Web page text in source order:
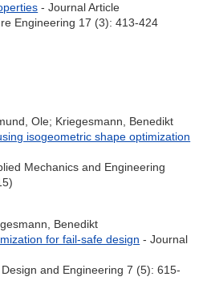
- Journal Article
Engineering 17 (3): 413-424
Ole; Kriegesmann, Benedikt
isogeometric shape optimization
Mechanics and Engineering
Benedikt
for fail-safe design - Journal
and Engineering 7 (5): 615-